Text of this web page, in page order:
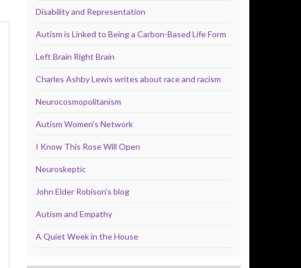
Disability and Representation
Autism is Linked to Being a Carbon-Based Life Form
Left Brain Right Brain
Charles Ashby Lewis writes about race and racism
Neurocosmopolitanism
Autism Women's Network
I Know This Rose Will Open
Neuroskeptic
John Elder Robison's blog
Autism and Empathy
A Quiet Week in the House